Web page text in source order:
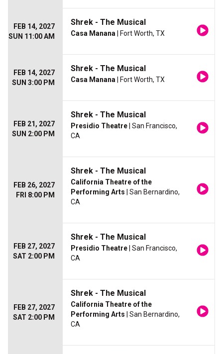
FEB 14, 2027
SUN 11:00 AM
Shrek - The Musical
Casa Manana | Fort Worth, TX
FEB 14, 2027
SUN 3:00 PM
Shrek - The Musical
Casa Manana | Fort Worth, TX
FEB 21, 2027
SUN 2:00 PM
Shrek - The Musical
Presidio Theatre | San Francisco,
CA
FEB 26, 2027
FRI 8:00 PM
Shrek - The Musical
California Theatre of the
Performing Arts | San Bernardino,
CA
FEB 27, 2027
SAT 2:00 PM
Shrek - The Musical
Presidio Theatre | San Francisco,
CA
FEB 27, 2027
SAT 2:00 PM
Shrek - The Musical
California Theatre of the
Performing Arts | San Bernardino,
CA